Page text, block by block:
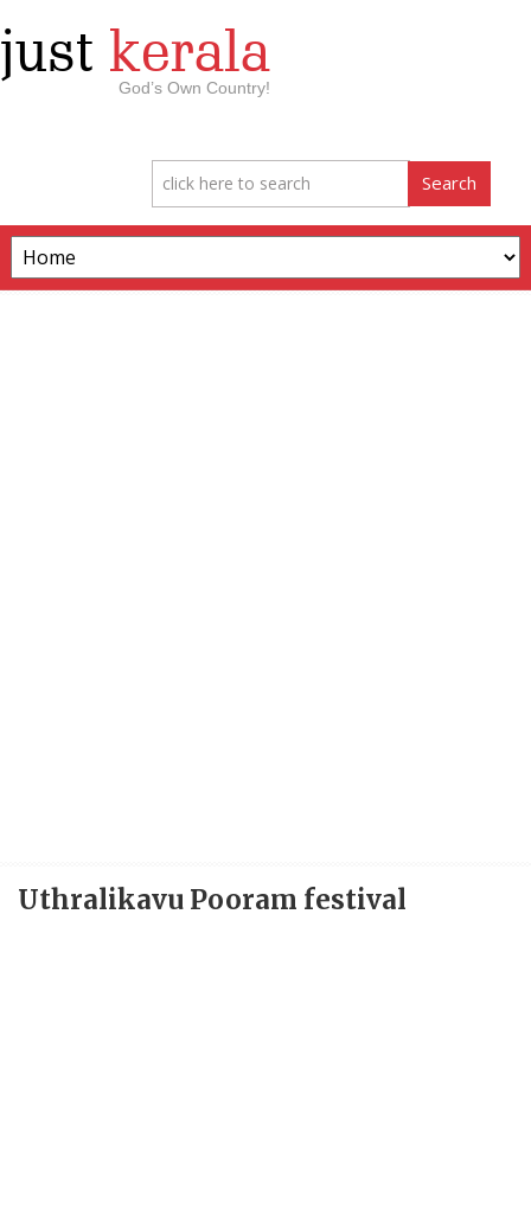
just kerala
God’s Own Country!
Uthralikavu Pooram festival